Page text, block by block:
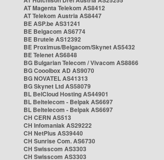
AT Magenta Telekom AS8412
AT Telekom Austria AS8447
BE ASP.be AS31241
BE Belgacom AS6774
BE Brutele AS12392
BE Proximus/Belgacom/Skynet AS5432
BE Telenet AS6848
BG Bulgarian Telecom / Vivacom AS8866
BG Cooolbox AD AS9070
BG NOVATEL AS41313
BG Skynet Ltd AS58079
BL BelCloud Hosting AS44901
BL Beltelecom - Belpak AS6697
BL Beltelecom - Belpak AS6697
CH CERN AS513
CH Infomaniak AS29222
CH NetPlus AS39440
CH Sunrise Com. AS6730
CH Swisscom AS3303
CH Swisscom AS3303